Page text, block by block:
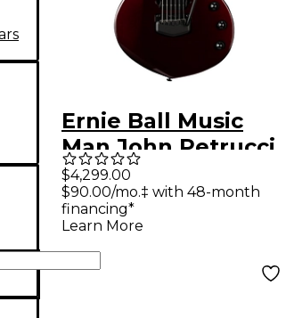
Ernie Ball Music
Man John Petrucci
Majesty Premium
Select Electric
Guitar - Carnelian
Red
$4,299.00
$90.00/mo.‡ with 48-month
financing*
Learn More